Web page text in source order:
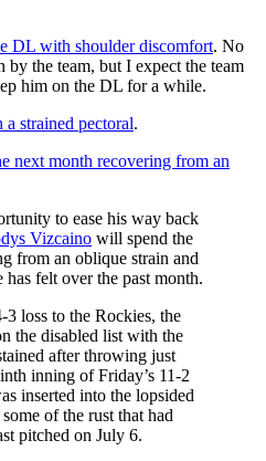
DL with shoulder discomfort. No
by the team, but I expect the team
him on the DL for a while.
strained pectoral.
next month recovering from an
to ease his way back
Vizcaino will spend the
from an oblique strain and
felt over the past month.
3 loss to the Rockies, the
the disabled list with the
after throwing just
inning of Friday’s 11-2
inserted into the lopsided
of the rust that had
pitched on July 6.